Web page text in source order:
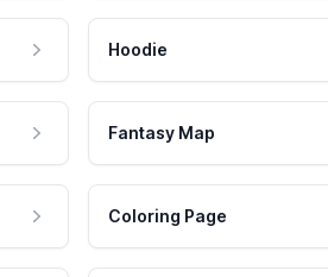
Hoodie
Fantasy Map
Coloring Page